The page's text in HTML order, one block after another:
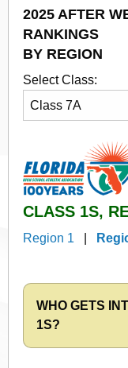
2025 AFTER
RANKINGS
BY REGION
Select Class:
CLASS 1S,
Region 1
WHO GETS
1S?